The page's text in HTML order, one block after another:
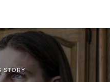
STORY